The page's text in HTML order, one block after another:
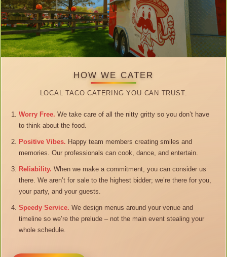
HOW WE CATER
LOCAL TACO CATERING YOU CAN TRUST.
Worry Free. We take care of all the nitty gritty so you don’t have
to think about the food.
Positive Vibes. Happy team members creating smiles and
memories. Our professionals can cook, dance, and entertain.
Reliability. When we make a commitment, you can consider us
there. We aren’t for sale to the highest bidder; we’re there for you,
your party, and your guests.
Speedy Service. We design menus around your venue and
timeline so we’re the prelude – not the main event stealing your
whole schedule.